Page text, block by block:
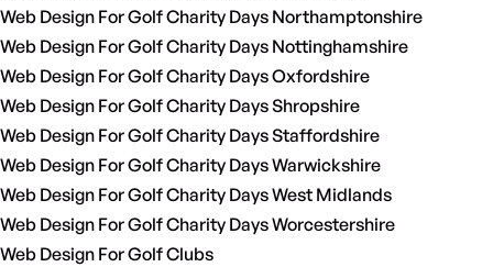
Web Design For Golf Charity Days Northamptonshire
Web Design For Golf Charity Days Nottinghamshire
Web Design For Golf Charity Days Oxfordshire
Web Design For Golf Charity Days Shropshire
Web Design For Golf Charity Days Staffordshire
Web Design For Golf Charity Days Warwickshire
Web Design For Golf Charity Days West Midlands
Web Design For Golf Charity Days Worcestershire
Web Design For Golf Clubs